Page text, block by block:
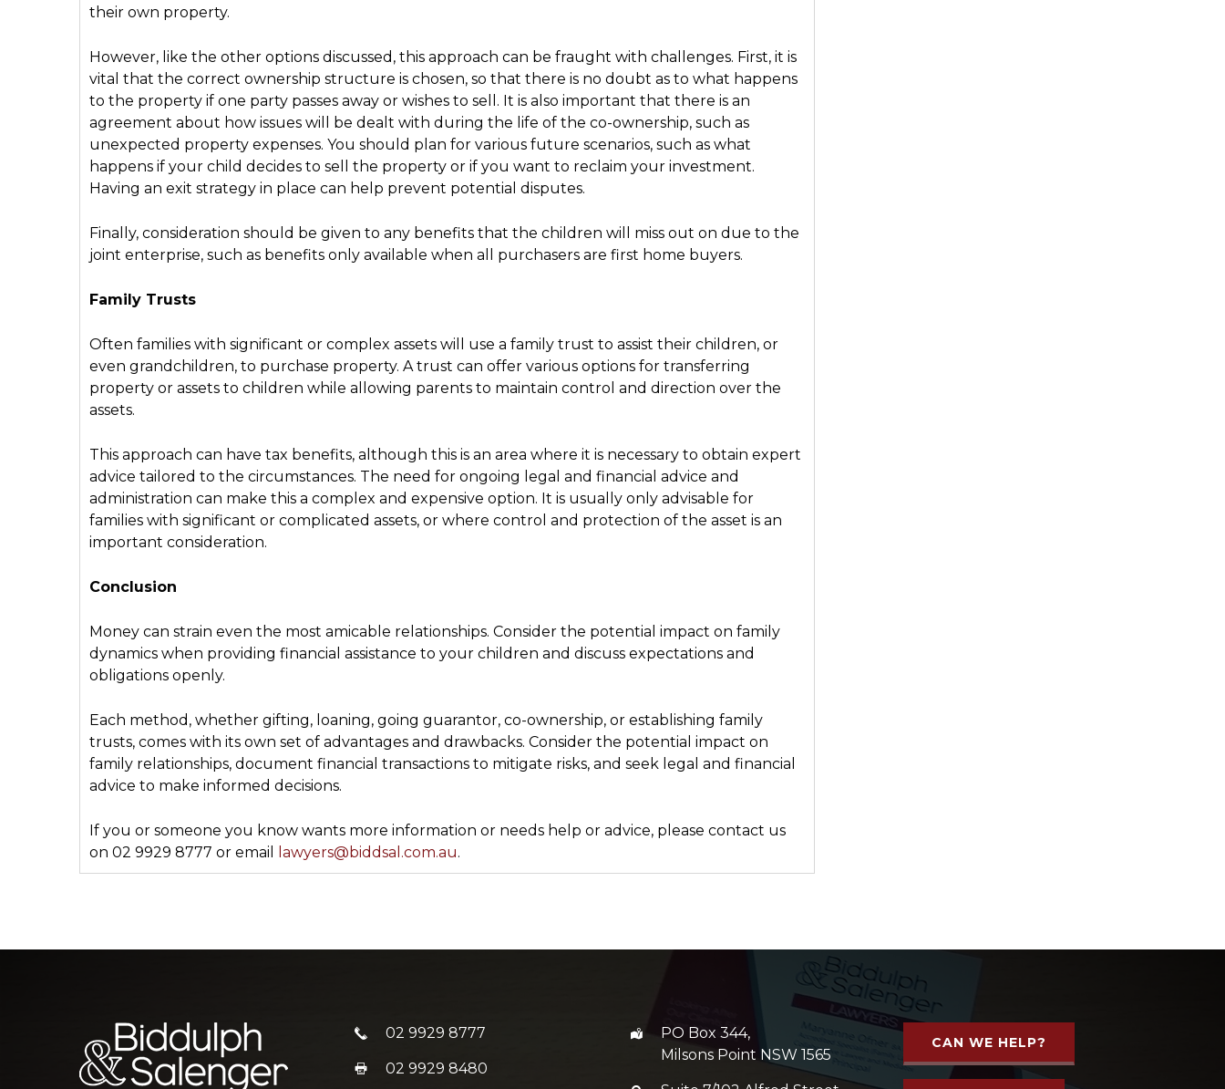
their own property.
However, like the other options discussed, this approach can be fraught with challenges. First, it is
vital that the correct ownership structure is chosen, so that there is no doubt as to what happens
to the property if one party passes away or wishes to sell. It is also important that there is an
agreement about how issues will be dealt with during the life of the co-ownership, such as
unexpected property expenses. You should plan for various future scenarios, such as what
happens if your child decides to sell the property or if you want to reclaim your investment.
Having an exit strategy in place can help prevent potential disputes.
Finally, consideration should be given to any benefits that the children will miss out on due to the
joint enterprise, such as benefits only available when all purchasers are first home buyers.
Family Trusts
Often families with significant or complex assets will use a family trust to assist their children, or
even grandchildren, to purchase property. A trust can offer various options for transferring
property or assets to children while allowing parents to maintain control and direction over the
assets.
This approach can have tax benefits, although this is an area where it is necessary to obtain expert
advice tailored to the circumstances. The need for ongoing legal and financial advice and
administration can make this a complex and expensive option. It is usually only advisable for
families with significant or complicated assets, or where control and protection of the asset is an
important consideration.
Conclusion
Money can strain even the most amicable relationships. Consider the potential impact on family
dynamics when providing financial assistance to your children and discuss expectations and
obligations openly.
Each method, whether gifting, loaning, going guarantor, co-ownership, or establishing family
trusts, comes with its own set of advantages and drawbacks. Consider the potential impact on
family relationships, document financial transactions to mitigate risks, and seek legal and financial
advice to make informed decisions.
If you or someone you know wants more information or needs help or advice, please contact us
on 02 9929 8777 or email
lawyers@biddsal.com.au.
02 9929 8777
02 9929 8480
PO Box 344,
Milsons Point NSW 1565
CAN WE HELP?